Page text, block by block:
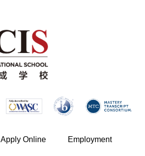
Apply Online(opens in new window/tab)
Employment